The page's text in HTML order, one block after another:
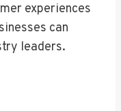
experiences
can
leaders.